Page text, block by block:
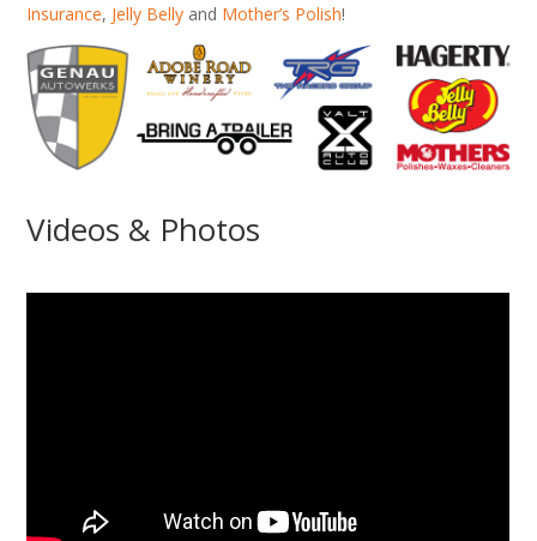
Insurance, Jelly Belly and Mother’s Polish!
Videos & Photos